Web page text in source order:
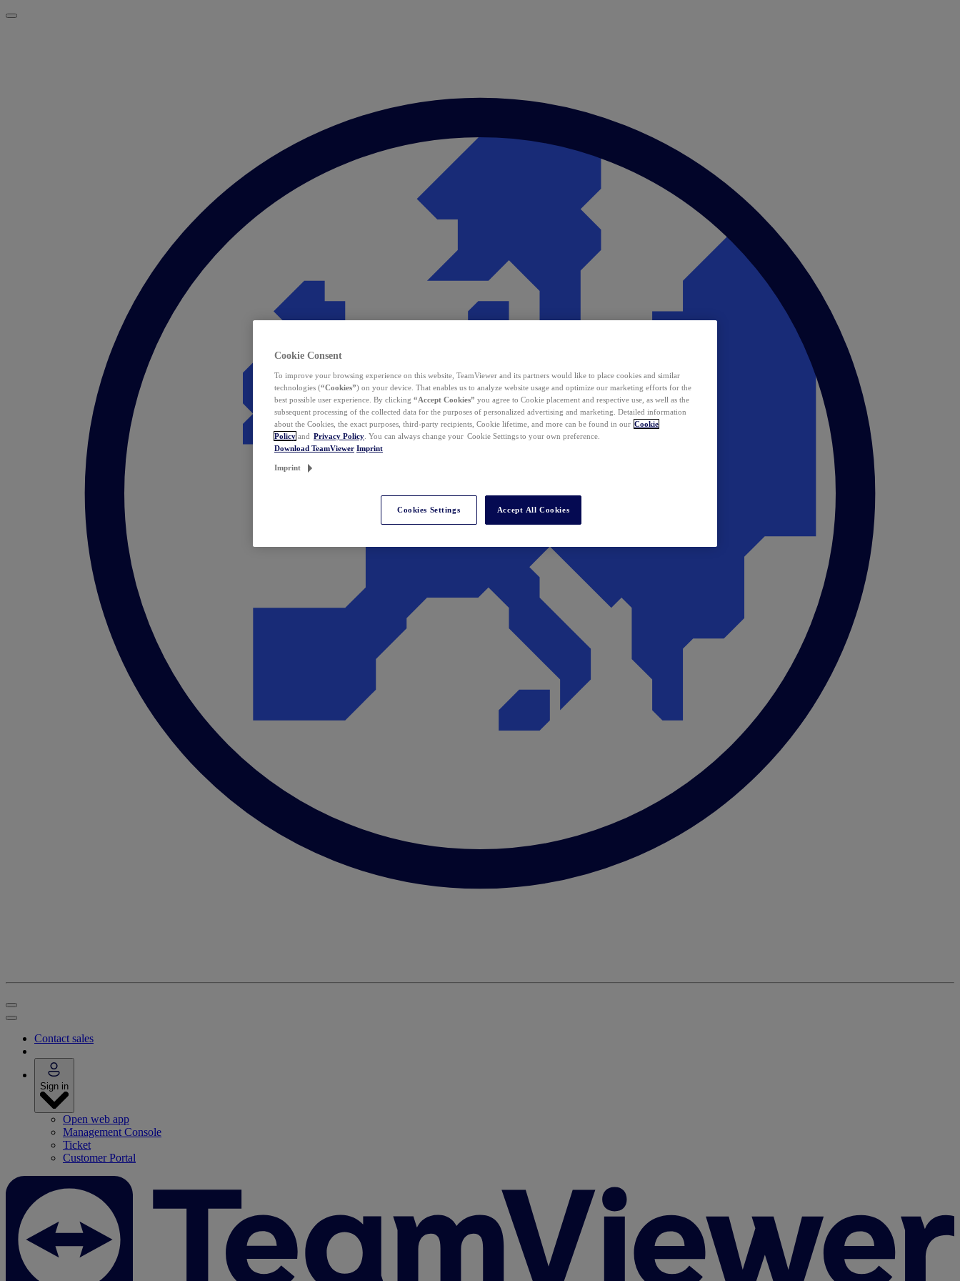
Contact sales
Sign in
Open web app
Management Console
Ticket
Customer Portal
Cookie Consent
To improve your browsing experience on this website, TeamViewer and its partners would like to place cookies and similar
technologies (“Cookies”) on your device. That enables us to analyze website usage and optimize our marketing efforts for the
best possible user experience. By clicking “Accept Cookies” you agree to Cookie placement and respective use, as well as the
subsequent processing of the collected data for the purposes of personalized advertising and marketing. Detailed information
about the Cookies, the exact purposes, third-party recipients, Cookie lifetime, and more can be found in our Cookie
Policy and Privacy Policy . You can always change your Cookie Settings to your own preference.
Download TeamViewer Imprint
Imprint
Cookies Settings Accept All Cookies